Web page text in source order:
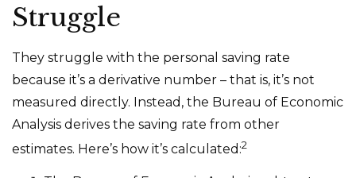
Struggle
They struggle with the personal saving rate
because it’s a derivative number – that is, it’s not
measured directly. Instead, the Bureau of Economic
Analysis derives the saving rate from other
estimates. Here’s how it’s calculated:2